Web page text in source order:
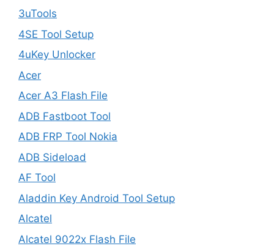
3uTools
4SE Tool Setup
4uKey Unlocker
Acer
Acer A3 Flash File
ADB Fastboot Tool
ADB FRP Tool Nokia
ADB Sideload
AF Tool
Aladdin Key Android Tool Setup
Alcatel
Alcatel 9022x Flash File